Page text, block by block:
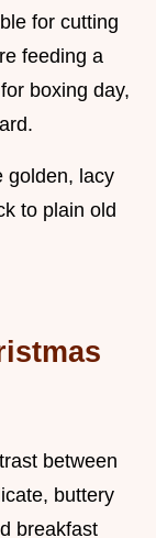
for cutting
feeding a
boxing day,
golden, lacy
to plain old
between
buttery
breakfast